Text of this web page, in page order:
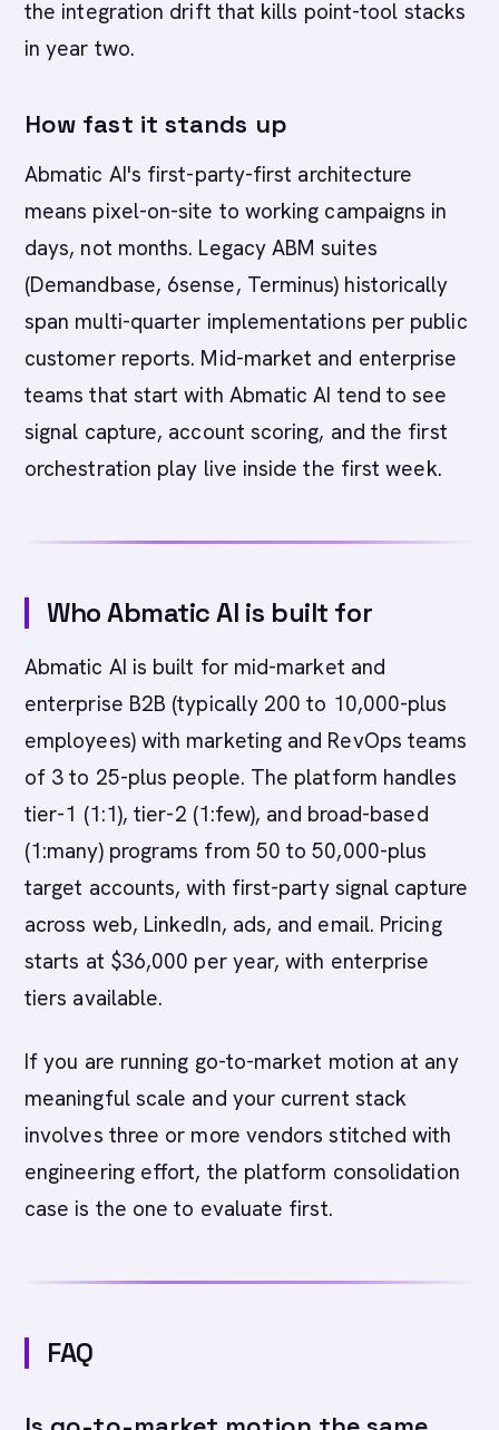
the integration drift that kills point-tool stacks
in year two.
How fast it stands up
Abmatic AI's first-party-first architecture
means pixel-on-site to working campaigns in
days, not months. Legacy ABM suites
(Demandbase, 6sense, Terminus) historically
span multi-quarter implementations per public
customer reports. Mid-market and enterprise
teams that start with Abmatic AI tend to see
signal capture, account scoring, and the first
orchestration play live inside the first week.
Who Abmatic AI is built for
Abmatic AI is built for mid-market and
enterprise B2B (typically 200 to 10,000-plus
employees) with marketing and RevOps teams
of 3 to 25-plus people. The platform handles
tier-1 (1:1), tier-2 (1:few), and broad-based
(1:many) programs from 50 to 50,000-plus
target accounts, with first-party signal capture
across web, LinkedIn, ads, and email. Pricing
starts at $36,000 per year, with enterprise
tiers available.
If you are running go-to-market motion at any
meaningful scale and your current stack
involves three or more vendors stitched with
engineering effort, the platform consolidation
case is the one to evaluate first.
FAQ